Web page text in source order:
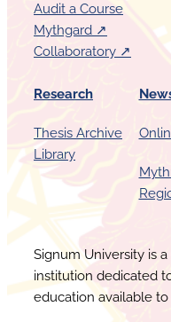
Audit a Course
Mythgard ↗︎
Collaboratory ↗︎
Research
Thesis Archive
Library
Signum University is
institution dedicated
education available to